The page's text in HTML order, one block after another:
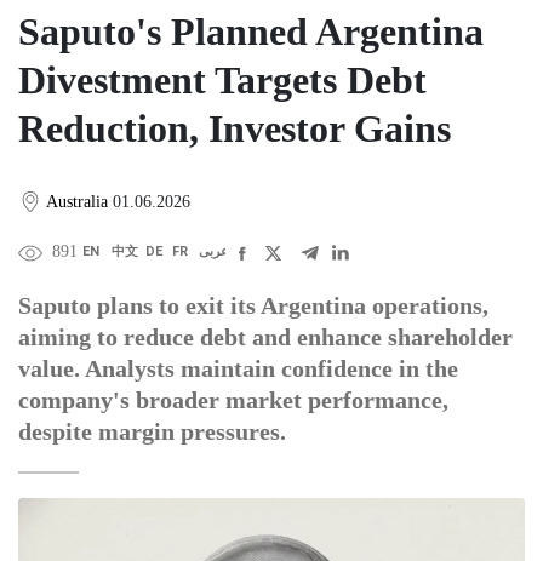
Saputo's Planned Argentina
Divestment Targets Debt
Reduction, Investor Gains
Australia 01.06.2026
891 EN 中文 DE FR عربى
Saputo plans to exit its Argentina operations,
aiming to reduce debt and enhance shareholder
value. Analysts maintain confidence in the
company's broader market performance,
despite margin pressures.